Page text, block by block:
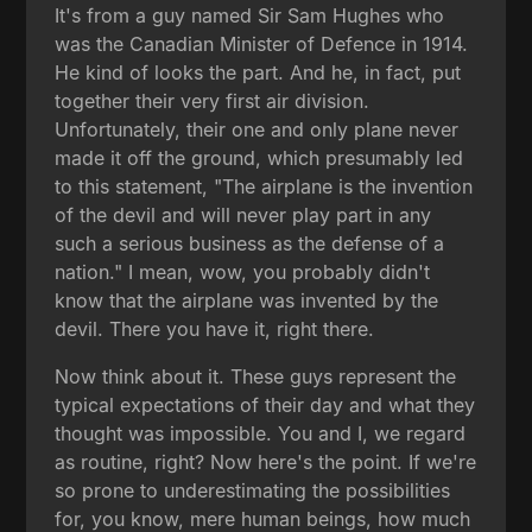
It's from a guy named Sir Sam Hughes who
was the Canadian Minister of Defence in 1914.
He kind of looks the part. And he, in fact, put
together their very first air division.
Unfortunately, their one and only plane never
made it off the ground, which presumably led
to this statement, "The airplane is the invention
of the devil and will never play part in any
such a serious business as the defense of a
nation." I mean, wow, you probably didn't
know that the airplane was invented by the
devil. There you have it, right there.
Now think about it. These guys represent the
typical expectations of their day and what they
thought was impossible. You and I, we regard
as routine, right? Now here's the point. If we're
so prone to underestimating the possibilities
for, you know, mere human beings, how much